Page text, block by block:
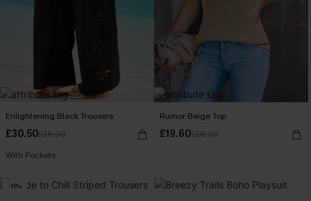
Enlightening Black Trousers
£30.50£36.00
With Pockets
Rumor Beige Top
£19.60£28.00
-11%